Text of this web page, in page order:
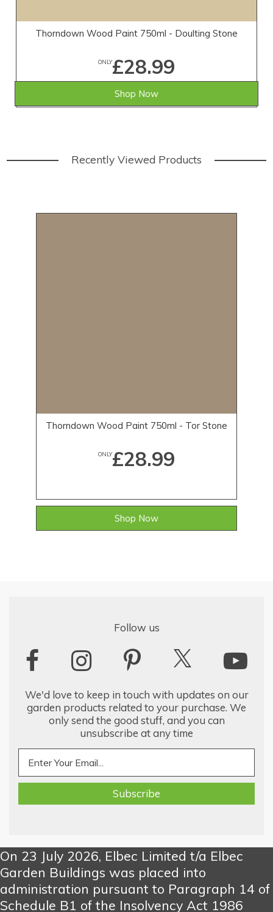
Thorndown Wood Paint 750ml - Doulting Stone
ONLY£28.99
Shop Now
Recently Viewed Products
Thorndown Wood Paint 750ml - Tor Stone
ONLY£28.99
Shop Now
Follow us
We'd love to keep in touch with updates on our
garden products related to your purchase. We
only send the good stuff, and you can
unsubscribe at any time
On 23 July 2026, Elbec Limited t/a Elbec
Garden Buildings was placed into
administration pursuant to Paragraph 14 of
Schedule B1 of the Insolvency Act 1986